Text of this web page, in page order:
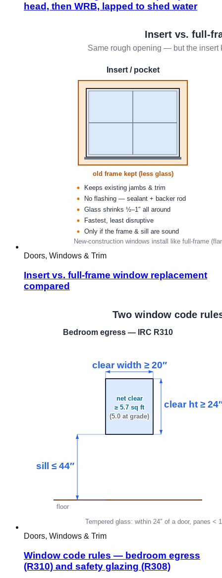
head, then WRB, lapped to shed water
Doors, Windows & Trim
Insert vs. full-frame window replacement
compared
Doors, Windows & Trim
Window code rules — bedroom egress
(R310) and safety glazing (R308)